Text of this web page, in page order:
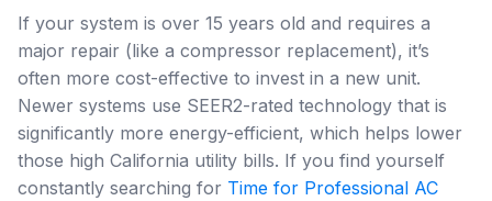
If your system is over 15 years old and requires a
major repair (like a compressor replacement), it’s
often more cost-effective to invest in a new unit.
Newer systems use SEER2-rated technology that is
significantly more energy-efficient, which helps lower
those high California utility bills. If you find yourself
constantly searching for Time for Professional AC